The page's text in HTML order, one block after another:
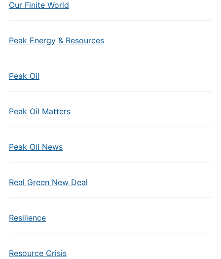
Our Finite World
Peak Energy & Resources
Peak Oil
Peak Oil Matters
Peak Oil News
Real Green New Deal
Resilience
Resource Crisis